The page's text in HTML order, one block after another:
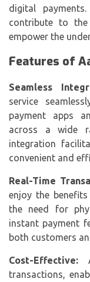
digital
contribute to
empower the
Features of
Seamless
service
payment apps
across a wide
integration
convenient and
Real-Time
enjoy the
the need for
instant payment
both customers
Cost-Effective:
transactions,